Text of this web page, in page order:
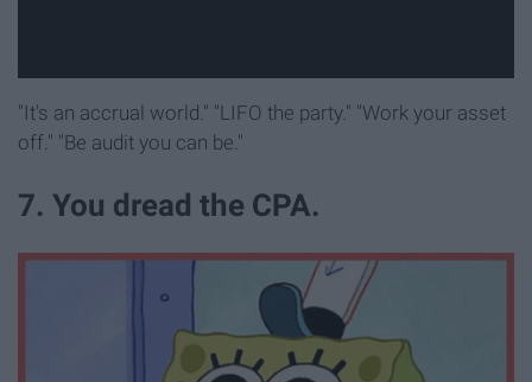
"It's an accrual world." "LIFO the party." "Work your asset
off." "Be audit you can be."
7. You dread the CPA.